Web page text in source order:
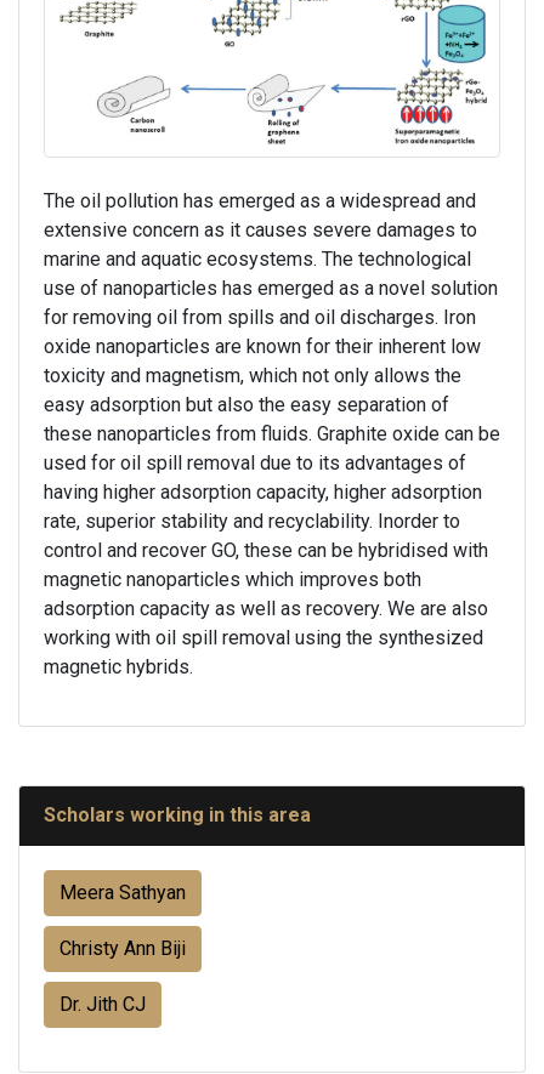
The oil pollution has emerged as a widespread and
extensive concern as it causes severe damages to
marine and aquatic ecosystems. The technological
use of nanoparticles has emerged as a novel solution
for removing oil from spills and oil discharges. Iron
oxide nanoparticles are known for their inherent low
toxicity and magnetism, which not only allows the
easy adsorption but also the easy separation of
these nanoparticles from fluids. Graphite oxide can be
used for oil spill removal due to its advantages of
having higher adsorption capacity, higher adsorption
rate, superior stability and recyclability. Inorder to
control and recover GO, these can be hybridised with
magnetic nanoparticles which improves both
adsorption capacity as well as recovery. We are also
working with oil spill removal using the synthesized
magnetic hybrids.
Scholars working in this area
Meera Sathyan
Christy Ann Biji
Dr. Jith CJ